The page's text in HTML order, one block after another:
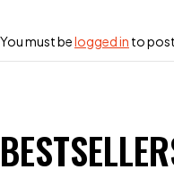
You must belogged in to post